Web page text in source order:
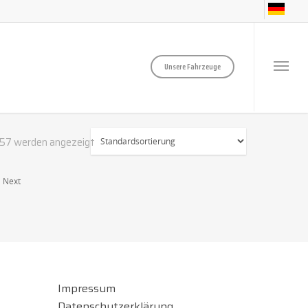
Unsere Fahrzeuge
werden angezeigt
Next
Impressum